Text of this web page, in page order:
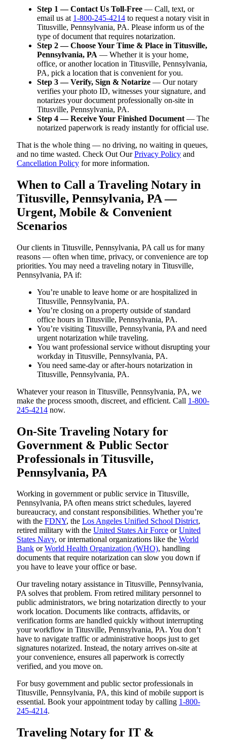
Step 1 — Contact Us Toll-Free — Call, text, or
email us at 1-800-245-4214 to request a notary visit in
Titusville, Pennsylvania, PA. Please inform us of the
type of document that requires notarization.
Step 2 — Choose Your Time & Place in Titusville,
Pennsylvania, PA — Whether it is your home,
office, or another location in Titusville, Pennsylvania,
PA, pick a location that is convenient for you.
Step 3 — Verify, Sign & Notarize — Our notary
verifies your photo ID, witnesses your signature, and
notarizes your document professionally on-site in
Titusville, Pennsylvania, PA.
Step 4 — Receive Your Finished Document — The
notarized paperwork is ready instantly for official use.
That is the whole thing — no driving, no waiting in queues,
and no time wasted. Check Out OurPrivacy Policy and
Cancellation Policy for more information.
When to Call a Traveling Notary in
Titusville, Pennsylvania, PA —
Urgent, Mobile & Convenient
Scenarios
Our clients in Titusville, Pennsylvania, PA call us for many
reasons — often when time, privacy, or convenience are top
priorities. You may need a traveling notary in Titusville,
Pennsylvania, PA if:
You’re unable to leave home or are hospitalized in
Titusville, Pennsylvania, PA.
You’re closing on a property outside of standard
office hours in Titusville, Pennsylvania, PA.
You’re visiting Titusville, Pennsylvania, PA and need
urgent notarization while traveling.
You want professional service without disrupting your
workday in Titusville, Pennsylvania, PA.
You need same-day or after-hours notarization in
Titusville, Pennsylvania, PA.
Whatever your reason in Titusville, Pennsylvania, PA, we
make the process smooth, discreet, and efficient. Call 1-800-
245-4214 now.
On-Site Traveling Notary for
Government & Public Sector
Professionals in Titusville,
Pennsylvania, PA
Working in government or public service in Titusville,
Pennsylvania, PA often means strict schedules, layered
bureaucracy, and constant responsibilities. Whether you’re
with the FDNY, the Los Angeles Unified School District,
retired military with the United States Air Force orUnited
States Navy, or international organizations like the World
Bank orWorld Health Organization (WHO), handling
documents that require notarization can slow you down if
you have to leave your office or base.
Our traveling notary assistance in Titusville, Pennsylvania,
PA solves that problem. From retired military personnel to
public administrators, we bring notarization directly to your
work location. Documents like contracts, affidavits, or
verification forms are handled quickly without interrupting
your workflow in Titusville, Pennsylvania, PA. You don’t
have to navigate traffic or administrative hoops just to get
signatures notarized. Instead, the notary arrives on-site at
your convenience, ensures all paperwork is correctly
verified, and you move on.
For busy government and public sector professionals in
Titusville, Pennsylvania, PA, this kind of mobile support is
essential. Book your appointment today by calling 1-800-
245-4214.
Traveling Notary for IT &